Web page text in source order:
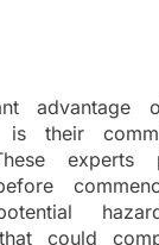
advantage
is their
experts
could